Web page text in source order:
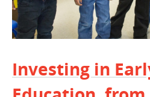
Investing in